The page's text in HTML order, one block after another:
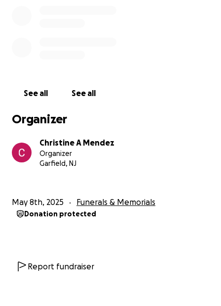
See all See all
Organizer
Christine A Mendez
Organizer
Garfield, NJ
May 8th, 2025 Funerals & Memorials
Donation protected
Report fundraiser